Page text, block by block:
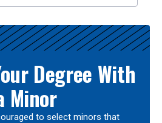
Degree With
Minor
to select minors that